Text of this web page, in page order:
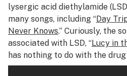
lysergic acid diethylamide
many songs, including “Day
Never Knows.” Curiously, the
associated with LSD, “Lucy in
has nothing to do with the